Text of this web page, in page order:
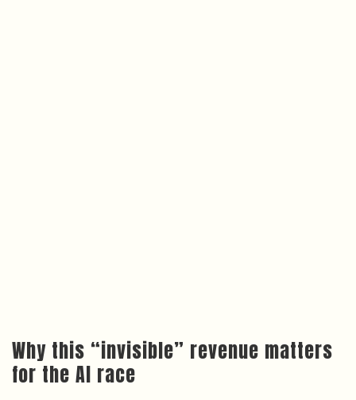
Why this “invisible” revenue matters
for the AI race